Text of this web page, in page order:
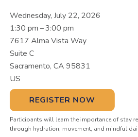
Wednesday, July 22, 2026
1:30 pm
3:00 pm
7617 Alma Vista Way
Suite C
Sacramento, CA 95831
US
REGISTER NOW
Participants will learn the importance of stay
through hydration, movement, and mindful